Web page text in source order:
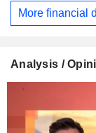
More financial
Analysis /